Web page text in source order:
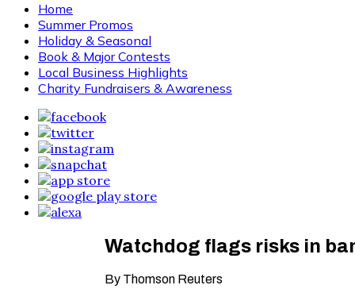
Home
Summer Promos
Holiday & Seasonal
Book & Major Contests
Local Business Highlights
Charity Fundraisers & Awareness
Watchdog flags risks in
By Thomson Reuters